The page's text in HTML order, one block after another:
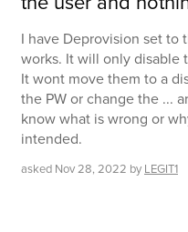
I have Deprovision set to
works. It will only disable
It wont move them to a
the PW or change the ...
know what is wrong or
intended.
asked Nov 28, 2022 by LEGIT1